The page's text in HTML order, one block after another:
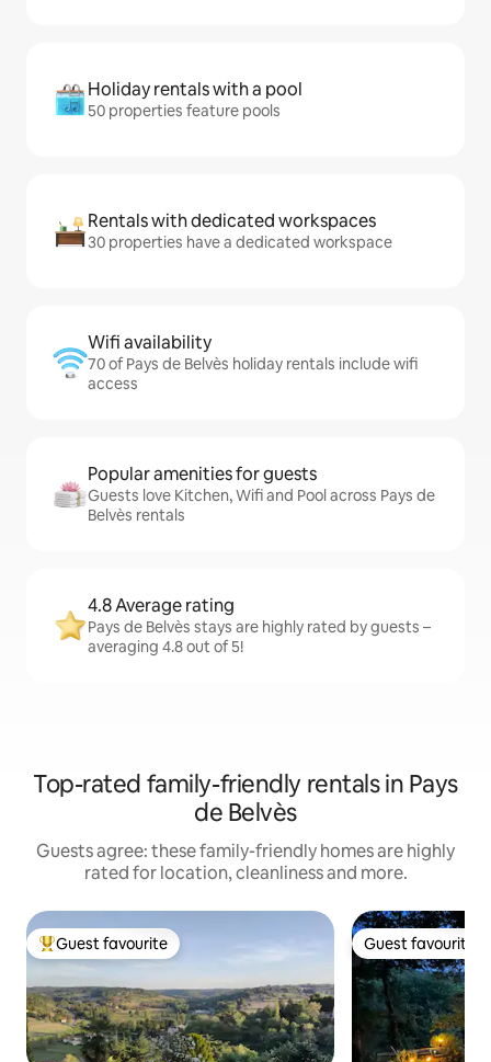
Holiday rentals with a pool
50 properties feature pools
Rentals with dedicated workspaces
30 properties have a dedicated workspace
Wifi availability
70 of Pays de Belvès holiday rentals include wifi
access
Popular amenities for guests
Guests love Kitchen, Wifi and Pool across Pays de
Belvès rentals
4.8 Average rating
Pays de Belvès stays are highly rated by guests –
averaging 4.8 out of 5!
Top-rated family-friendly rentals in Pays
de Belvès
Guests agree: these family-friendly homes are highly
rated for location, cleanliness and more.
Top guest favourite
Guest favourite Guest favourite
Guest favourite